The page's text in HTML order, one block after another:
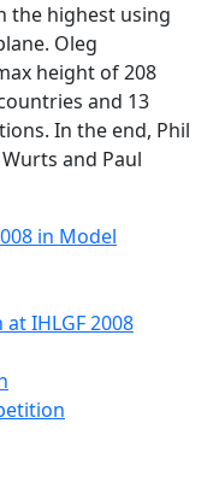
the highest using
Oleg
height of 208
and 13
In the end, Phil
and Paul
in Model
IHLGF 2008